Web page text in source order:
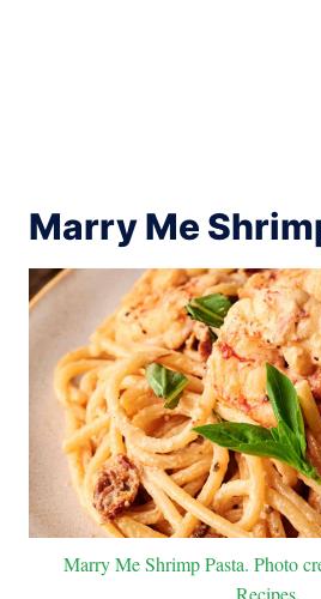
Marry Me
Marry Me Shrimp Pasta. Photo
Recipes.